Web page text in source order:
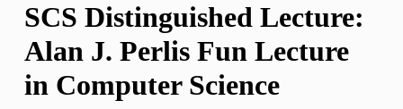
SCS Distinguished Lecture:
Alan J. Perlis Fun Lecture
in Computer Science